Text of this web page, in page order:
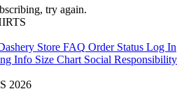
try again.
Store FAQ Order Status Log In
Info Size Chart Social Responsibility
2026